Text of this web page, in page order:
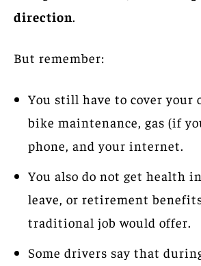
direction.
But remember:
You still have to cover
bike maintenance, gas (if
phone, and your internet.
You also do not get health
leave, or retirement
traditional job would offer.
Some drivers say that